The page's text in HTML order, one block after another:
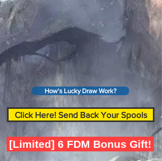
How's Lucky Draw Work?
Click Here! Send Back Your Spools
[Limited] 6 FDM Bonus Gift!